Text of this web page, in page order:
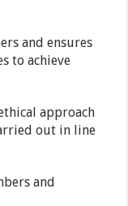
and ensures
to achieve
approach
out in line
and